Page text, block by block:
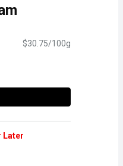
$30.75/100g
Later